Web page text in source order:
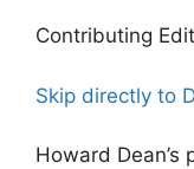
Contributing
Skip directly to
Howard Dean’s